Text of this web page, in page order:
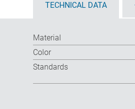
TECHNICAL DATA
Material
Color
Standards